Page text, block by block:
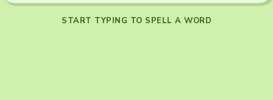
START TYPING TO SPELL A WORD